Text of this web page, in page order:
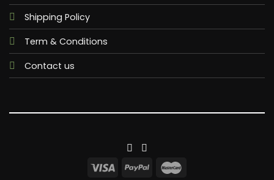
Shipping Policy
Term & Conditions
Contact us